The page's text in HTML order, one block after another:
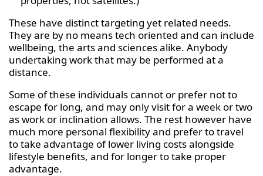
These have distinct targeting yet related needs.
They are by no means tech oriented and can include
wellbeing, the arts and sciences alike. Anybody
undertaking work that may be performed at a
distance.
Some of these individuals cannot or prefer not to
escape for long, and may only visit for a week or two
as work or inclination allows. The rest however have
much more personal flexibility and prefer to travel
to take advantage of lower living costs alongside
lifestyle benefits, and for longer to take proper
advantage.